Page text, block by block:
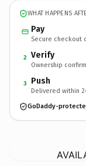
WHAT HAPPENS
Pay
Secure checkout
2 Verify
Ownership
3 Push
Delivered within
GoDaddy-